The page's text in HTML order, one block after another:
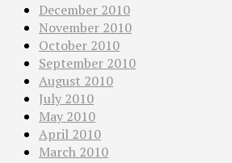
December 2010
November 2010
October 2010
September 2010
August 2010
July 2010
May 2010
April 2010
March 2010